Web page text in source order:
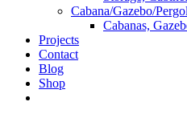
Cabana/Gazebo/
Cabanas,
Projects
Contact
Blog
Shop